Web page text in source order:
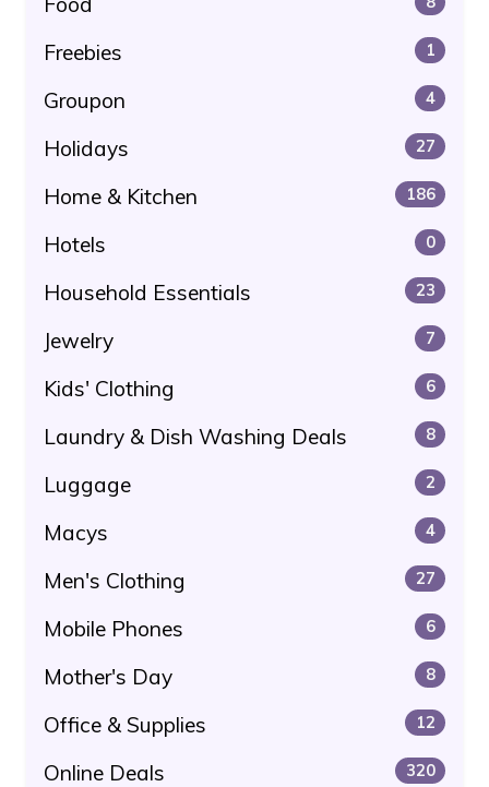
Freebies 1
Groupon 4
Holidays 27
Home & Kitchen 186
Hotels 0
Household Essentials 23
Jewelry 7
Kids' Clothing 6
Laundry & Dish Washing Deals 8
Luggage 2
Macys 4
Men's Clothing 27
Mobile Phones 6
Mother's Day 8
Office & Supplies 12
Online Deals 320